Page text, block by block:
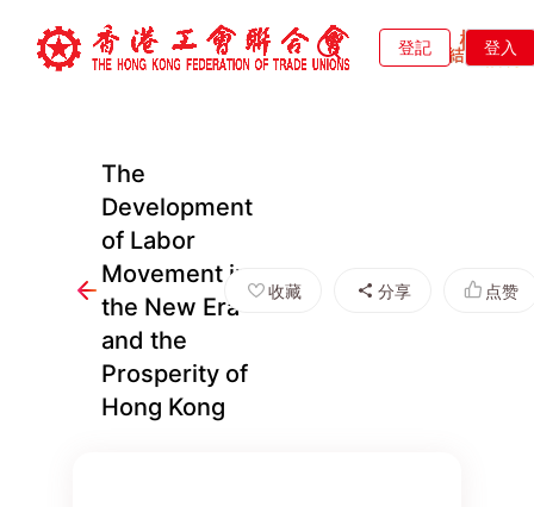
登記 登入
The
Development
of Labor
Movement in
the New Era
and the
Prosperity of
Hong Kong
收藏 分享 点赞